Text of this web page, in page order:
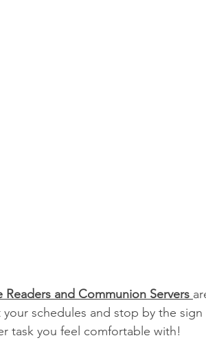
Readers and Communion Servers
your schedules and stop by the
task you feel comfortable with!